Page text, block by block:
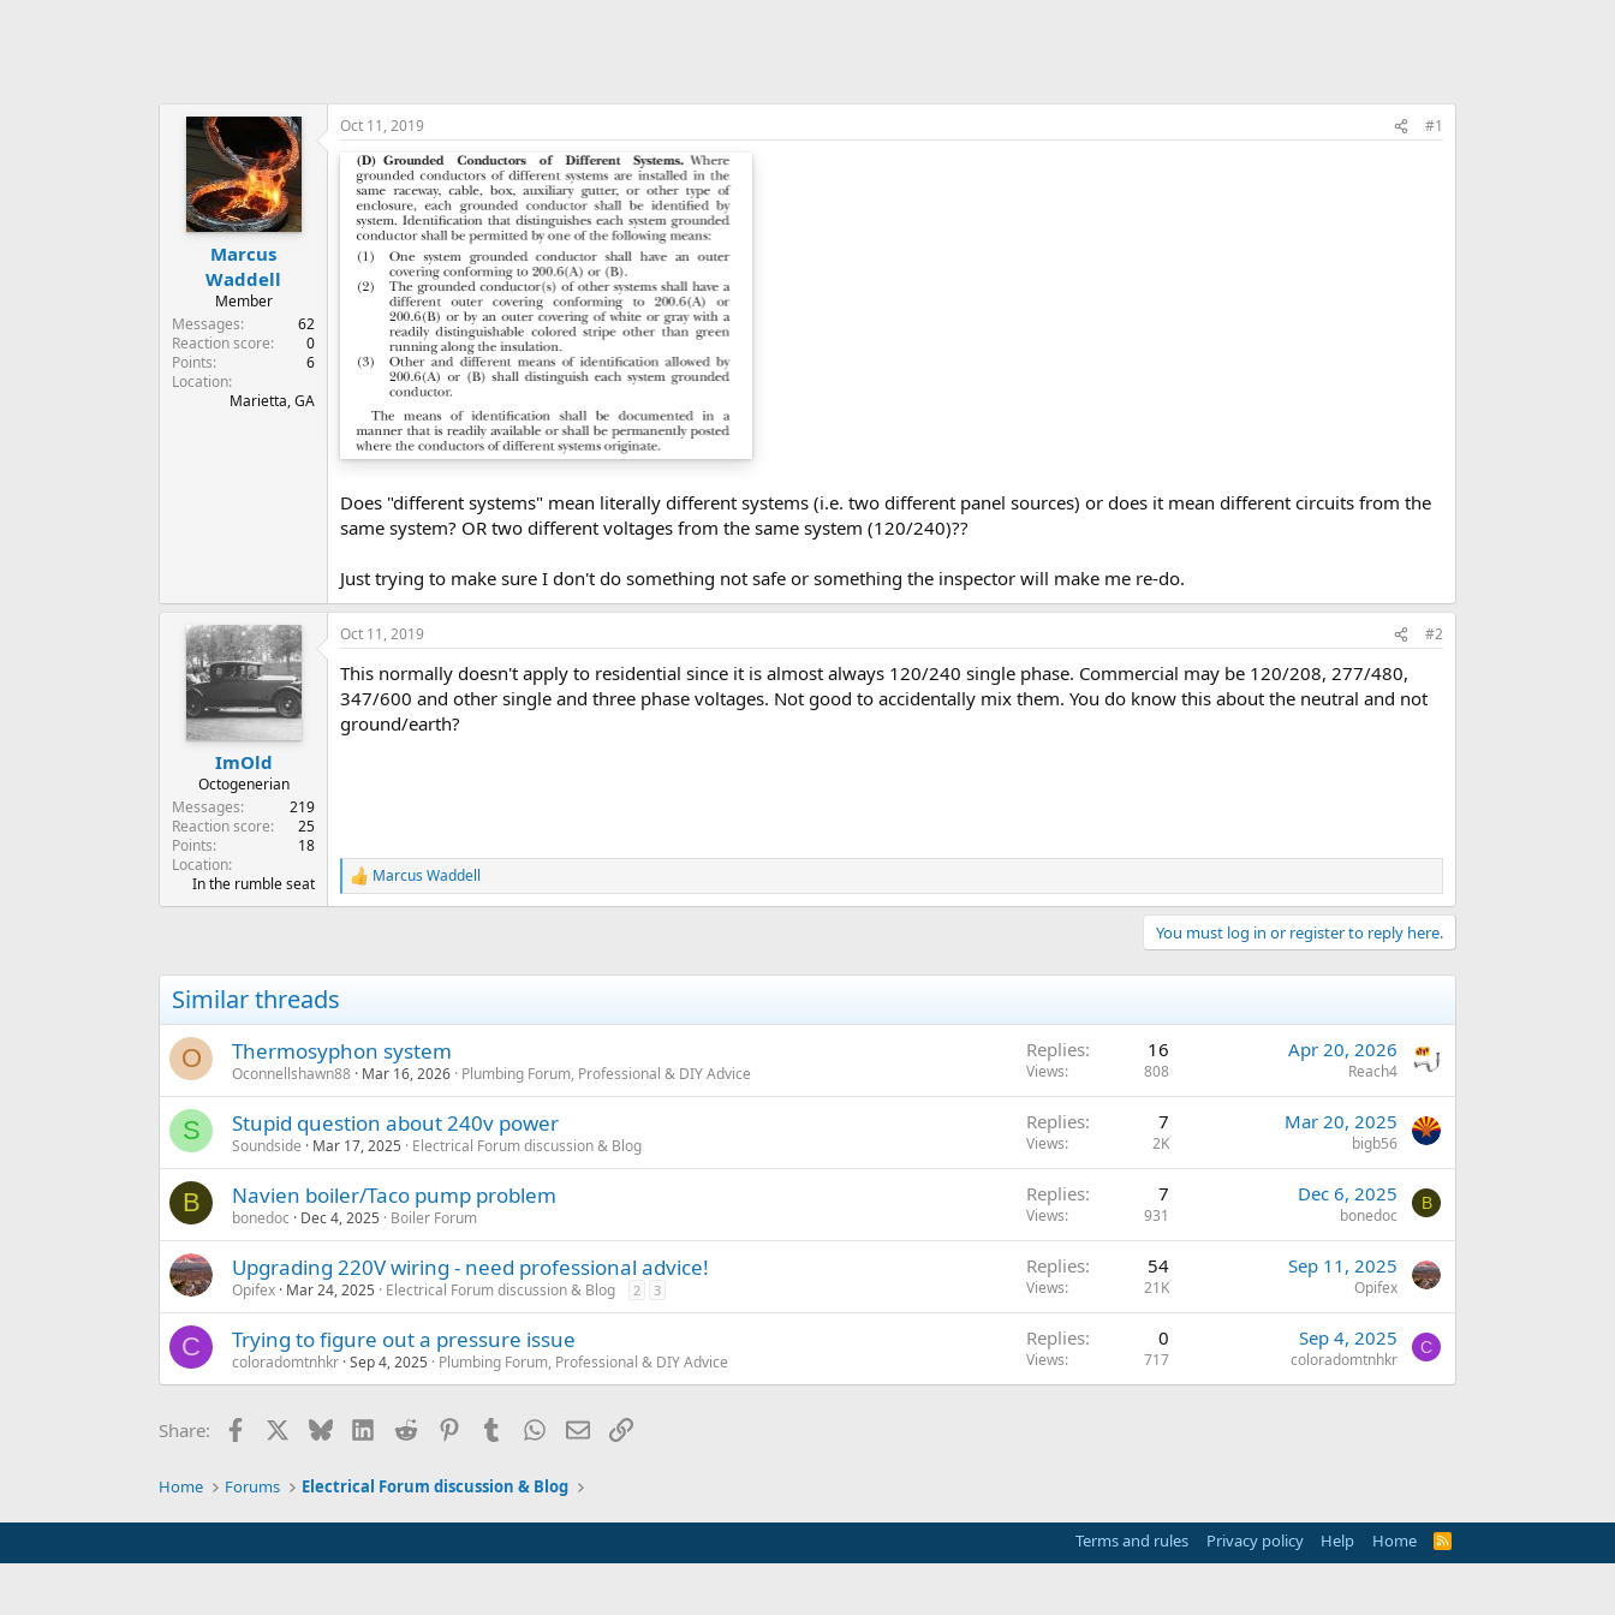
Marcus
Waddell
Member
Messages
62
Reaction score
0
Points
6
Location
Marietta, GA
Oct 11, 2019 #1
Does "different systems" mean literally different systems (i.e. two different panel sources) or does it mean different circuits from the
same system? OR two different voltages from the same system (120/240)??
Just trying to make sure I don't do something not safe or something the inspector will make me re-do.
ImOld
Octogenerian
Messages
219
Reaction score
25
Points
18
Location
In the rumble seat
Oct 11, 2019 #2
This normally doesn't apply to residential since it is almost always 120/240 single phase. Commercial may be 120/208, 277/480,
347/600 and other single and three phase voltages. Not good to accidentally mix them. You do know this about the neutral and not
ground/earth?
R
e
i
:
Marcus Waddell
You must log in or register to reply here.
Similar threads
O Thermosyphon system
Oconnellshawn88 Mar 16, 2026 Plumbing Forum, Professional & DIY Advice
Replies 16
Views 808
Apr 20, 2026
Reach4
S Stupid question about 240v power
Soundside Mar 17, 2025 Electrical Forum discussion & Blog
Replies 7
Views 2K
Mar 20, 2025
bigb56
B Navien boiler/Taco pump problem
bonedoc Dec 4, 2025 Boiler Forum
Replies 7
Views 931
Dec 6, 2025
bonedoc
B
Upgrading 220V wiring - need professional advice!
Opifex Mar 24, 2025 Electrical Forum discussion & Blog 2 3
Replies 54
Views 21K
Sep 11, 2025
Opifex
C Trying to figure out a pressure issue
coloradomtnhkr Sep 4, 2025 Plumbing Forum, Professional & DIY Advice
Replies 0
Views 717
Sep 4, 2025
coloradomtnhkr
C
Share: Facebook BlueskyLinkedInReddit PinterestTumblrWhatsApp
EmailLink
Home Forums Electrical Forum discussion & Blog
Terms and rules Privacy policy Help Home
R